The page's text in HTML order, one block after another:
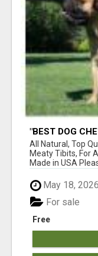
"BEST DOG
BONES!"
All Natural, Top
Meaty Tibits, For
Made in USA
May 18, 2026
Free
For sale